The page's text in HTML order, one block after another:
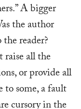
A bigger
the author
reader?
raise all the
or provide all
some, a fault